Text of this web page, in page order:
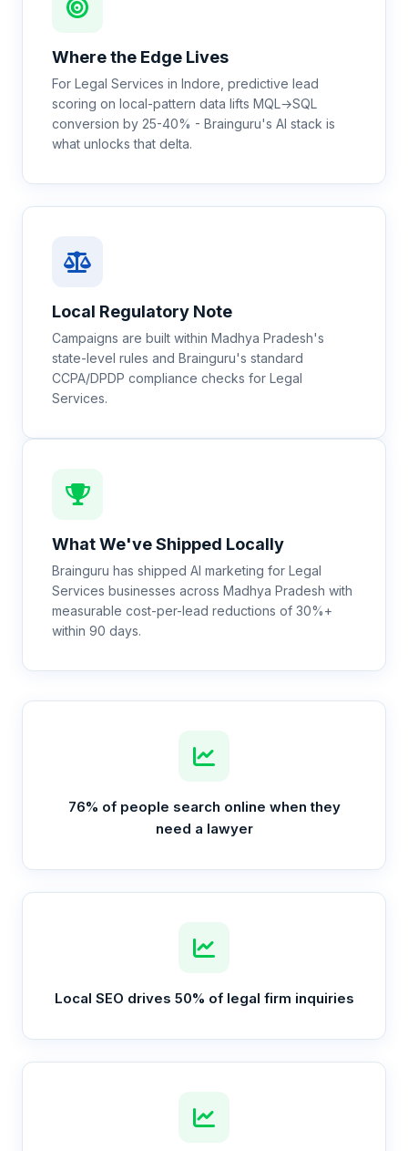
Where the Edge Lives
For Legal Services in Indore, predictive lead
scoring on local-pattern data lifts MQL→SQL
conversion by 25-40% - Brainguru's AI stack is
what unlocks that delta.
Local Regulatory Note
Campaigns are built within Madhya Pradesh's
state-level rules and Brainguru's standard
CCPA/DPDP compliance checks for Legal
Services.
What We've Shipped Locally
Brainguru has shipped AI marketing for Legal
Services businesses across Madhya Pradesh with
measurable cost-per-lead reductions of 30%+
within 90 days.
76% of people search online when they
need a lawyer
Local SEO drives 50% of legal firm inquiries